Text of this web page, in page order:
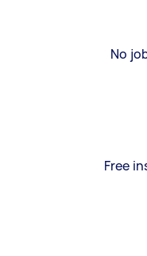
No
Free